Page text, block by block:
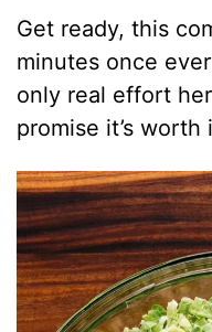
Get ready, this
minutes once
only real effort
promise it’s worth